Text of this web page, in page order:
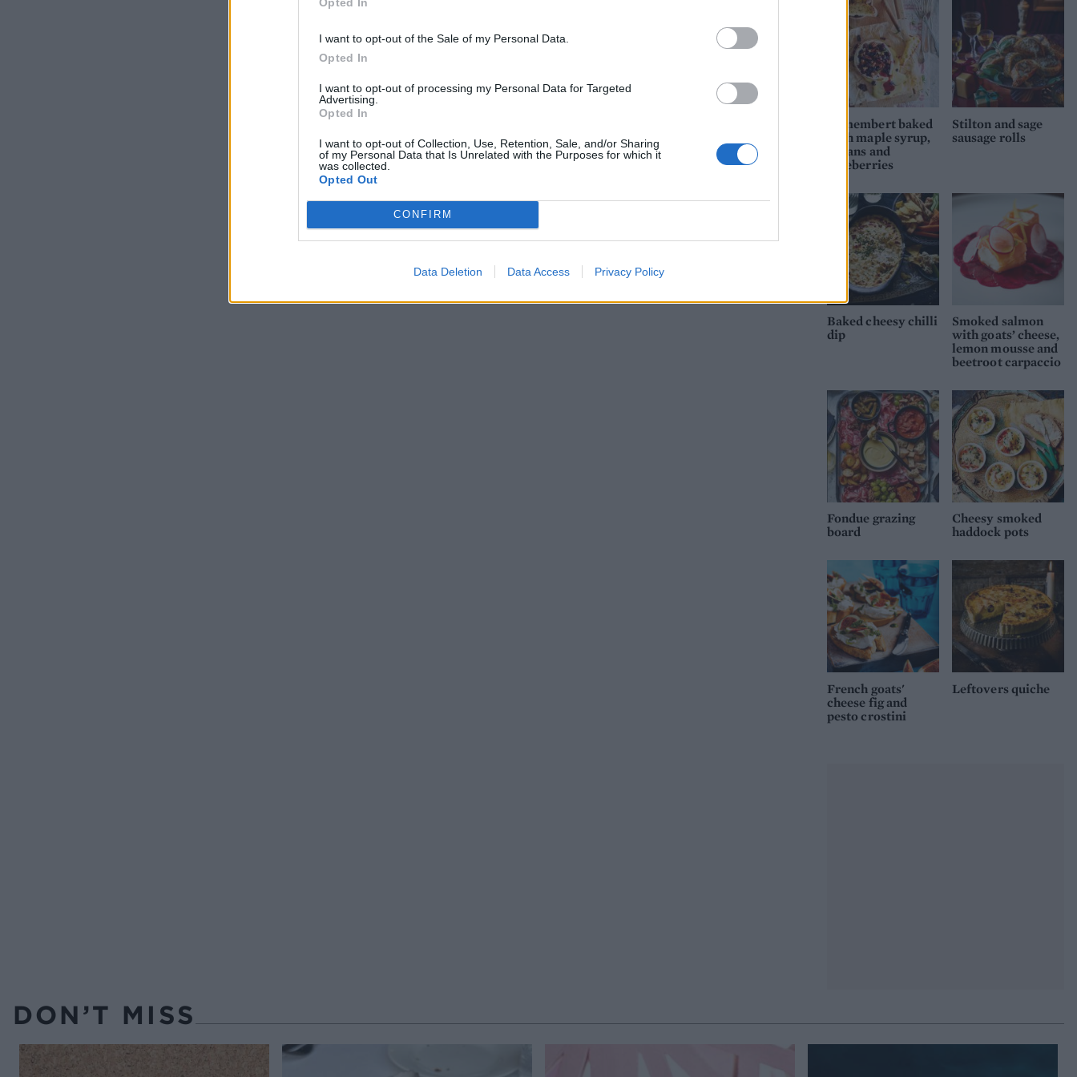
I want to opt-out of the Sale of my Personal Data.
Opted In
I want to opt-out of processing my Personal Data for Targeted
Advertising.
Opted In
I want to opt-out of Collection, Use, Retention, Sale, and/or Sharing
of my Personal Data that Is Unrelated with the Purposes for which it
was collected.
Opted Out
CONFIRM
Data Deletion Data Access Privacy Policy
Camembert baked
with maple syrup,
pecans and
blueberries
Stilton and sage
sausage rolls
Baked cheesy chilli
dip
Smoked salmon
with goats’ cheese,
lemon mousse and
beetroot carpaccio
Fondue grazing
board
Cheesy smoked
haddock pots
French goats'
cheese fig and
pesto crostini
Leftovers quiche
DON’T MISS